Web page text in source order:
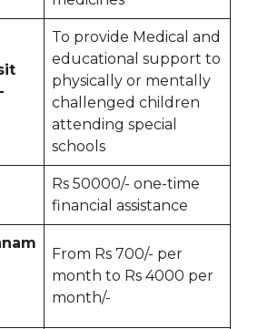
To provide Medical and
educational support to
physically or mentally
challenged children
attending special
schools
Rs 50000/- one-time
financial assistance
From Rs 700/- per
month to Rs 4000 per
month/-